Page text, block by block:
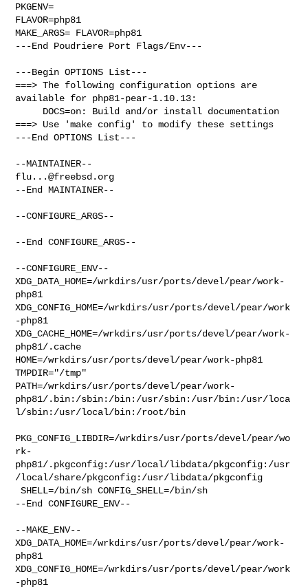
PKGENV=
FLAVOR=php81
MAKE_ARGS= FLAVOR=php81
---End Poudriere Port Flags/Env---
---Begin OPTIONS List---
===> The following configuration options are
available for php81-pear-1.10.13:
===> Use 'make config' to modify these settings
---End OPTIONS List---
flu...@freebsd.org